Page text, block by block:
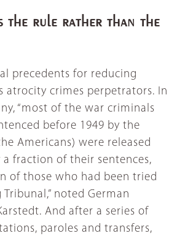
the rule rather than the
precedents for reducing
atrocity crimes perpetrators. In
“most of the war criminals
before 1949 by the
Americans) were released
fraction of their sentences,
of those who had been tried
noted German
And after a series of
paroles and transfers,